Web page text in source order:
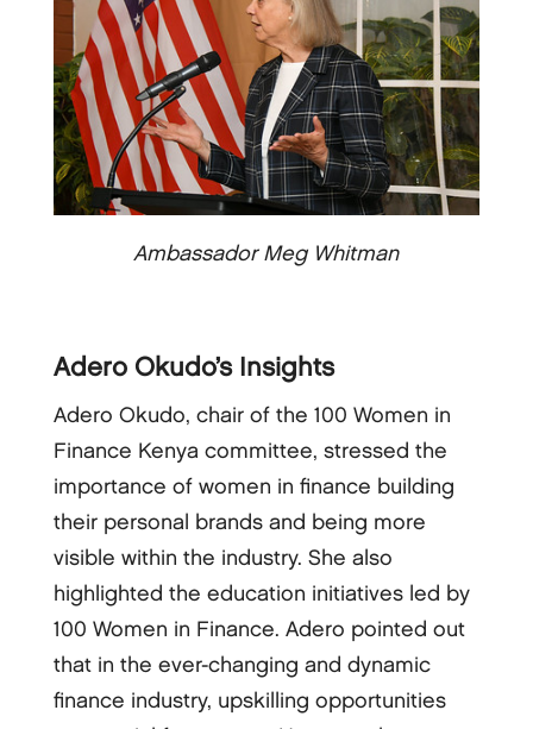
Ambassador Meg Whitman
Adero Okudo’s Insights
Adero Okudo, chair of the 100 Women in
Finance Kenya committee, stressed the
importance of women in finance building
their personal brands and being more
visible within the industry. She also
highlighted the education initiatives led by
100 Women in Finance. Adero pointed out
that in the ever-changing and dynamic
finance industry, upskilling opportunities